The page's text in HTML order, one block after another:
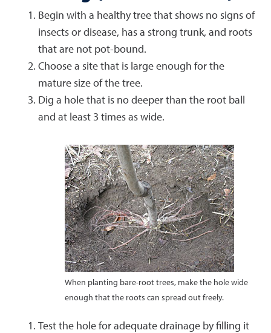
Begin with a healthy tree that shows no signs of
insects or disease, has a strong trunk, and roots
that are not pot-bound.
Choose a site that is large enough for the
mature size of the tree.
Dig a hole that is no deeper than the root ball
and at least 3 times as wide.
When planting bare-root trees, make the hole wide
enough that the roots can spread out freely.
Test the hole for adequate drainage by filling it